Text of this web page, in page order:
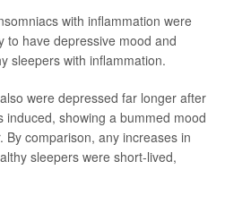
with inflammation were
to have depressive mood and
sleepers with inflammation.
were depressed far longer after
induced, showing a bummed mood
By comparison, any increases in
sleepers were short-lived,